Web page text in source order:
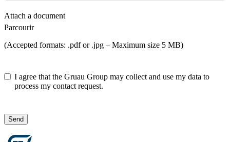
Attach a document
Parcourir
(Accepted formats: .pdf or .jpg – Maximum size 5 MB)
I agree that the Gruau Group may collect and use my data to
process my contact request.
Send